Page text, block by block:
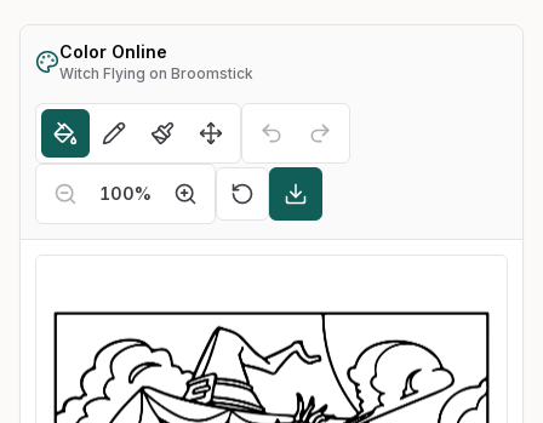
Color Online
Witch Flying on Broomstick
100%